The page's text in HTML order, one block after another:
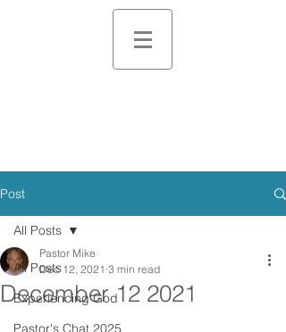
Post
All Posts
Experiencing God
Pastor's Chat 2025
All Posts
December 12 2021
Pastor Mike
Dec 12, 2021 3 min read